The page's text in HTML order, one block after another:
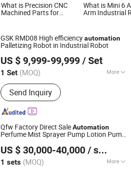
What is Precision CNC
Machined Parts for
What is Mini 6
Arm Industrial
GSK RMD08 High efficiencyautomation
Palletizing Robot in Industrial Robot
US $ 9,999-99,999 / Set
1 Set (MOQ) More
Main Products:GSK CNC System,
Industrial Robot, Full Electric Injection
Molding Machine, CNC Machine
Send Inquiry
Ltd.
Since 2011
Qfw Factory Direct SaleAutomation
Perfume Mist Sprayer Pump Lotion Pump
Assembly Line
US $ 30,000-40,000 / sets
1 sets (MOQ) More
Co., Ltd.
Since 2025